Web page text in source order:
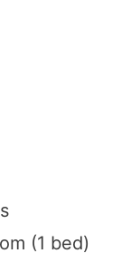
(1 bed)